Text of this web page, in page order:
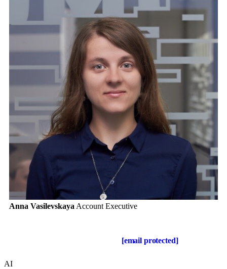
Anna VasilevskayaAccount Executive
[email protected]or via the
AI